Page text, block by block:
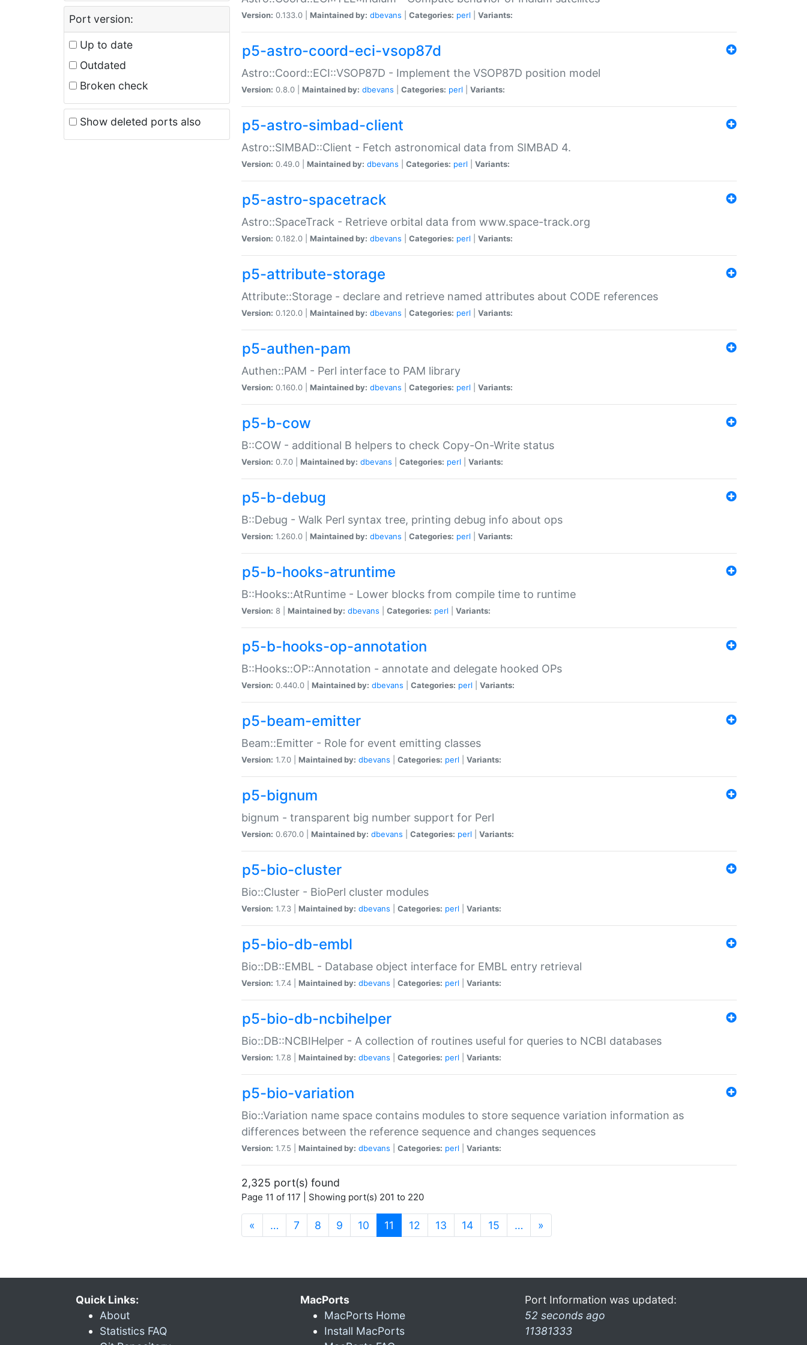
Port version:
Up to date
Outdated
Broken check
Show deleted ports also
Version: 0.133.0 | Maintained by: dbevans Categories: perl Variants:
p5-astro-coord-eci-vsop87d
Astro::Coord::ECI::VSOP87D - Implement the VSOP87D position model
Version: 0.8.0 | Maintained by: dbevans Categories: perl Variants:
p5-astro-simbad-client
Astro::SIMBAD::Client - Fetch astronomical data from SIMBAD 4.
Version: 0.49.0 | Maintained by: dbevans Categories: perl Variants:
p5-astro-spacetrack
Astro::SpaceTrack - Retrieve orbital data from www.space-track.org
Version: 0.182.0 | Maintained by: dbevans Categories: perl Variants:
p5-attribute-storage
Attribute::Storage - declare and retrieve named attributes about CODE references
Version: 0.120.0 | Maintained by: dbevans Categories: perl Variants:
p5-authen-pam
Authen::PAM - Perl interface to PAM library
Version: 0.160.0 | Maintained by: dbevans Categories: perl Variants:
p5-b-cow
B::COW - additional B helpers to check Copy-On-Write status
Version: 0.7.0 | Maintained by: dbevans Categories: perl Variants:
p5-b-debug
B::Debug - Walk Perl syntax tree, printing debug info about ops
Version: 1.260.0 | Maintained by: dbevans Categories: perl Variants:
p5-b-hooks-atruntime
B::Hooks::AtRuntime - Lower blocks from compile time to runtime
Version: 8 | Maintained by: dbevans Categories: perl Variants:
p5-b-hooks-op-annotation
B::Hooks::OP::Annotation - annotate and delegate hooked OPs
Version: 0.440.0 | Maintained by: dbevans Categories: perl Variants:
p5-beam-emitter
Beam::Emitter - Role for event emitting classes
Version: 1.7.0 | Maintained by: dbevans Categories: perl Variants:
p5-bignum
bignum - transparent big number support for Perl
Version: 0.670.0 | Maintained by: dbevans Categories: perl Variants:
p5-bio-cluster
Bio::Cluster - BioPerl cluster modules
Version: 1.7.3 | Maintained by: dbevans Categories: perl Variants:
p5-bio-db-embl
Bio::DB::EMBL - Database object interface for EMBL entry retrieval
Version: 1.7.4 | Maintained by: dbevans Categories: perl Variants:
p5-bio-db-ncbihelper
Bio::DB::NCBIHelper - A collection of routines useful for queries to NCBI databases
Version: 1.7.8 | Maintained by: dbevans Categories: perl Variants:
p5-bio-variation
Bio::Variation name space contains modules to store sequence variation information as
differences between the reference sequence and changes sequences
Version: 1.7.5 | Maintained by: dbevans Categories: perl Variants:
2,325 port(s) found
Page 11 of 117 | Showing port(s) 201 to 220
« … 7 8 9 10 11 (current)
12 13 14 15 … »
Quick Links:
About
Statistics FAQ
MacPorts
MacPorts Home
Install MacPorts
Port Information was updated:
52 seconds ago
11381333